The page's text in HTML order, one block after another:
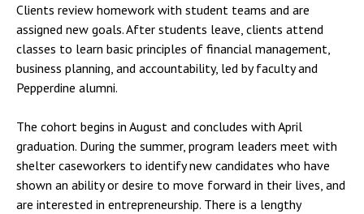
Clients review homework with student teams and are
assigned new goals. After students leave, clients attend
classes to learn basic principles of financial management,
business planning, and accountability, led by faculty and
Pepperdine alumni.
The cohort begins in August and concludes with April
graduation. During the summer, program leaders meet with
shelter caseworkers to identify new candidates who have
shown an ability or desire to move forward in their lives, and
are interested in entrepreneurship. There is a lengthy